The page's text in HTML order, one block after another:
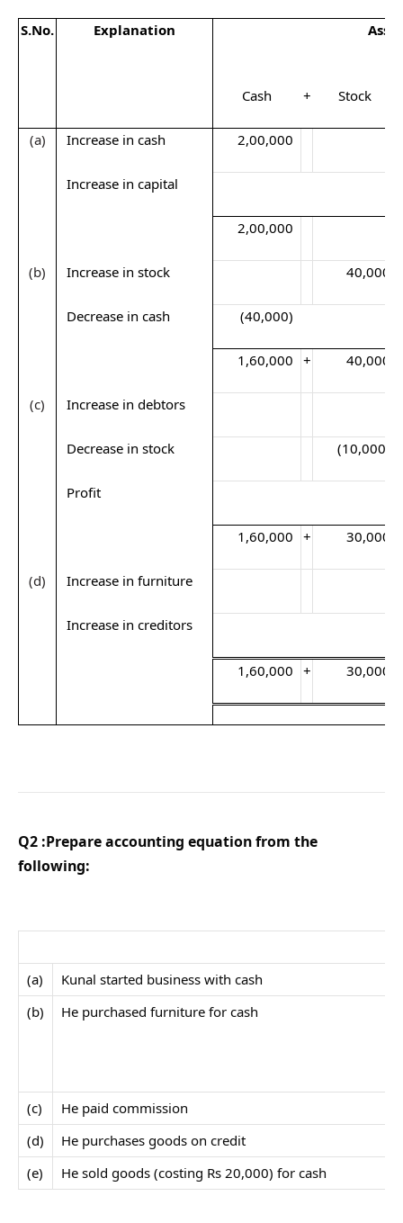
S.No. Explanation
Cash + Stock
(a) Increase in cash 2,00,000
Increase in capital
2,00,000
(b) Increase in stock 40,000
Decrease in cash (40,000)
1,60,000 + 40,000
(c) Increase in debtors
Decrease in stock (10,000)
Profit
1,60,000 + 30,000
(d) Increase in furniture
Increase in creditors
1,60,000 + 30,000
Q2 :Prepare accounting equation from the
following:
(a)
Kunal started business with cash
(b)
He purchased furniture for cash
(c)
He paid commission
(d)
He purchases goods on credit
(e)
He sold goods (costing Rs 20,000) for cash